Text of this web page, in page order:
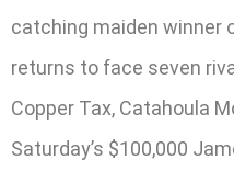
catching maiden winner
returns to face seven
Copper Tax, Catahoula
Saturday’s $100,000